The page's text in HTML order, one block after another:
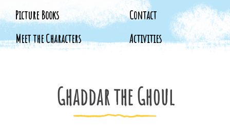
Picture Books
Meet the Characters
Contact
Activities
Ghaddar the Ghoul